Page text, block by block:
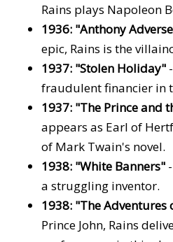
Rains plays Napoleon
1936: "Anthony
epic, Rains is the
1937: "Stolen Holiday"
fraudulent financier in
1937: "The Prince and
appears as Earl of
of Mark Twain's novel.
1938: "White Banners"
a struggling inventor.
1938: "The Adventures
Prince John, Rains